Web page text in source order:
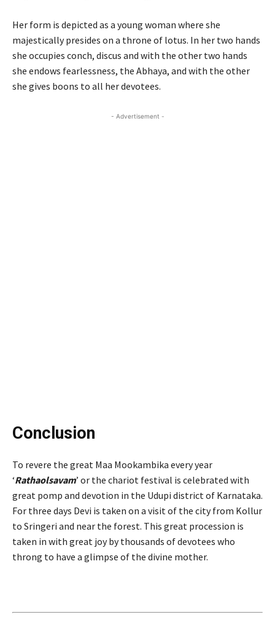
Her form is depicted as a young woman where she
majestically presides on a throne of lotus. In her two hands
she occupies conch, discus and with the other two hands
she endows fearlessness, the Abhaya, and with the other
she gives boons to all her devotees.
- Advertisement -
Conclusion
To revere the great Maa Mookambika every year
‘Rathaolsavam’ or the chariot festival is celebrated with
great pomp and devotion in the Udupi district of Karnataka.
For three days Devi is taken on a visit of the city from Kollur
to Sringeri and near the forest. This great procession is
taken in with great joy by thousands of devotees who
throng to have a glimpse of the divine mother.